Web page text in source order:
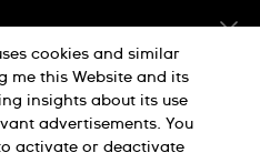
cookies and similar
me this Website and its
insights about its use
advertisements. You
activate or deactivate